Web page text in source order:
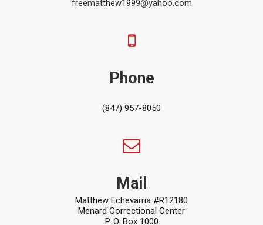
freematthew1999@yahoo.com
Phone
(847) 957-8050
Mail
Matthew Echevarria #R12180
Menard Correctional Center
P. O. Box 1000